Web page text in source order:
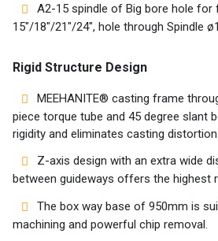
A2-15 spindle of Big bore hole for
15″/18″/21″/24″, hole through Spindle
Rigid Structure Design
MEEHANITE® casting frame
piece torque tube and 45 degree slant
rigidity and eliminates casting distortion.
Z-axis design with an extra wide
between guideways offers the highest
The box way base of 950mm is
machining and powerful chip removal.